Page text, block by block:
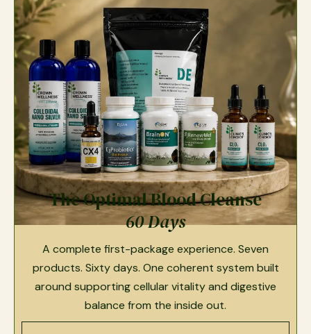
The Optimal Blood Cleanse
60 Days
A complete first-package experience. Seven
products. Sixty days. One coherent system built
around supporting cellular vitality and digestive
balance from the inside out.